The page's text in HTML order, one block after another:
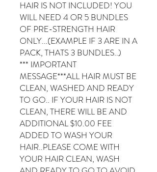
HAIR IS NOT INCLUDED! YOU
WILL NEED 4 OR 5 BUNDLES
OF PRE-STRENGTH HAIR
ONLY...(EXAMPLE IF 3 ARE IN A
PACK, THATS 3 BUNDLES..)
*** IMPORTANT
MESSAGE***ALL HAIR MUST BE
CLEAN, WASHED AND READY
TO GO.. IF YOUR HAIR IS NOT
CLEAN, THERE WILL BE AND
ADDITIONAL $10.00 FEE
ADDED TO WASH YOUR
HAIR..PLEASE COME WITH
YOUR HAIR CLEAN, WASH